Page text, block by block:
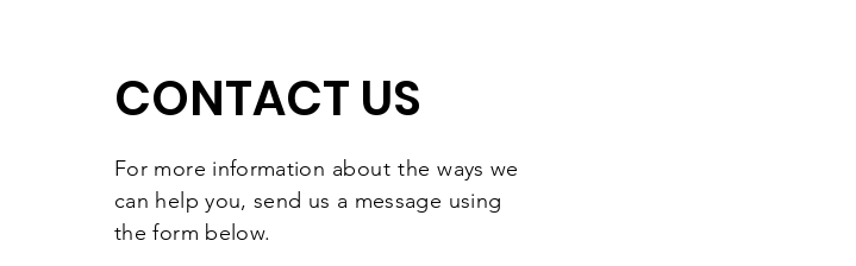
CONTACT US
For more information about the ways we
can help you, send us a message using
the form below.